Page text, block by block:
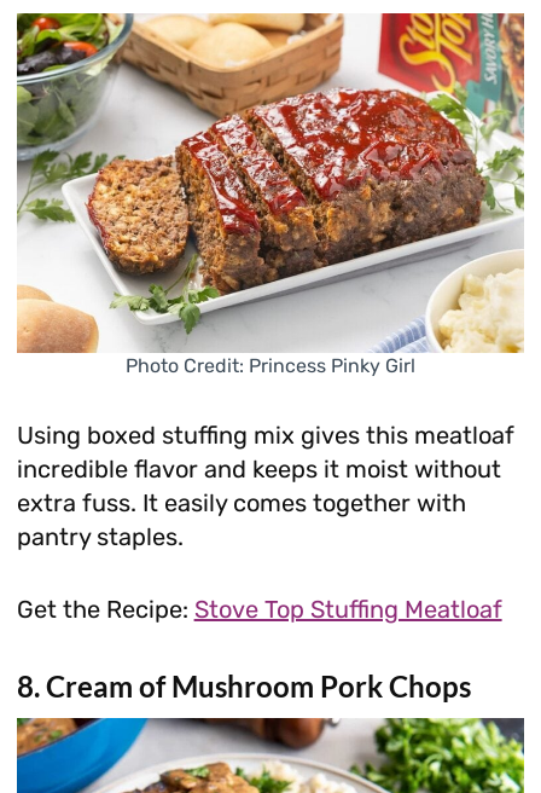
Photo Credit: Princess Pinky Girl
Using boxed stuffing mix gives this meatloaf
incredible flavor and keeps it moist without
extra fuss. It easily comes together with
pantry staples.
Get the Recipe: Stove Top Stuffing Meatloaf
8. Cream of Mushroom Pork Chops